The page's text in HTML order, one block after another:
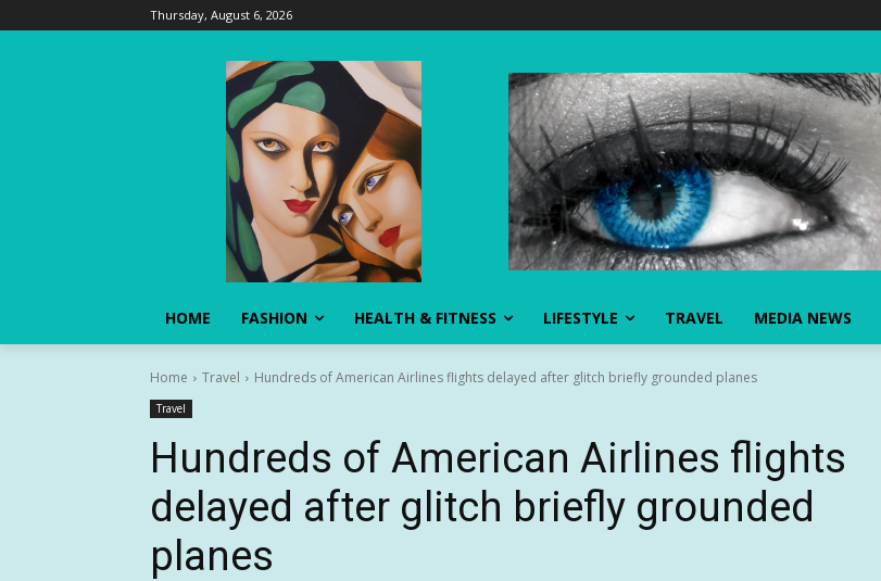
Thursday, August 6, 2026
HOME FASHION HEALTH & FITNESS LIFESTYLE TRAVEL MEDIA NEWS
Home Travel Hundreds of American Airlines flights delayed after glitch briefly grounded planes
Travel
Hundreds of American Airlines flights
delayed after glitch briefly grounded
planes